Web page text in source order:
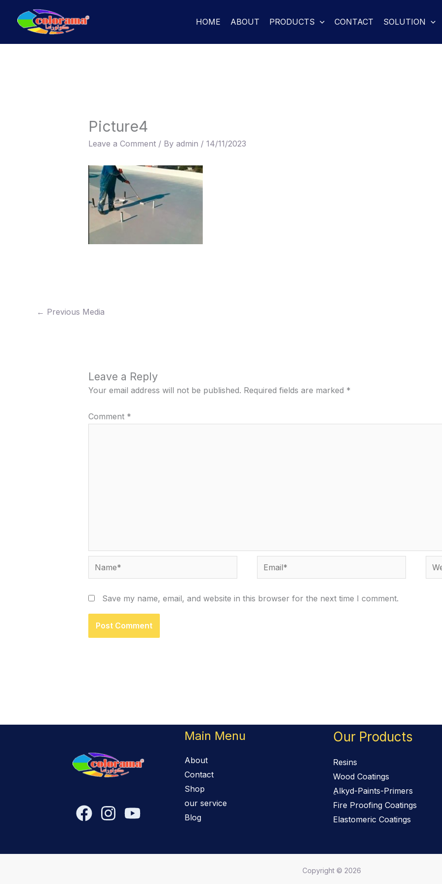
HOME ABOUT PRODUCTS CONTACT SOLUTION
Picture4
Leave a Comment / By admin / 14/11/2023
← Previous Media
Leave a Reply
Your email address will not be published. Required fields are marked *
Comment *
Name* Email*
Save my name, email, and website in this browser for the next time I comment.
Main Menu
About
Contact
Shop
our service
Blog
Our Products
Resins
Wood Coatings
ِAlkyd-Paints-Primers
Fire Proofing Coatings
Elastomeric Coatings
Copyright © 2026